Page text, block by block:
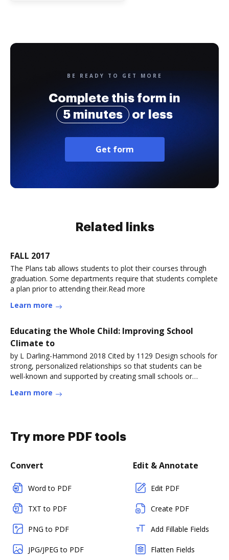
BE READY TO GET MORE
Complete this form in
5 minutes
or less
Get form
Related links
FALL 2017
The Plans tab allows students to plot their courses through
graduation. Some departments require that students complete
a plan prior to attending their.Read more
Learn more
Educating the Whole Child: Improving School
Climate to
by L Darling-Hammond 2018 Cited by 1129 Design schools for
strong, personalized relationships so that students can be
well-known and supported by creating small schools or
Learn more
Try more PDF tools
Convert
Word to PDF
TXT to PDF
PNG to PDF
JPG/JPEG to PDF
Edit & Annotate
Edit PDF
Create PDF
Add Fillable Fields
Flatten Fields